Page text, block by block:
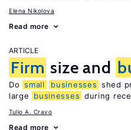
Elena Nikolova
Read more
ARTICLE
Firm size and
Do small businesses shed
large
businesses during
Tulio A. Cravo
Read more